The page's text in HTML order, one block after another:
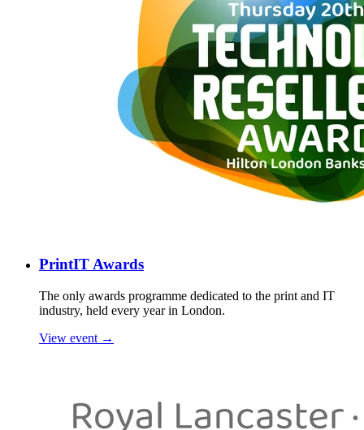
PrintIT Awards
The only awards programme dedicated to the print and IT
industry, held every year in London.
View event →